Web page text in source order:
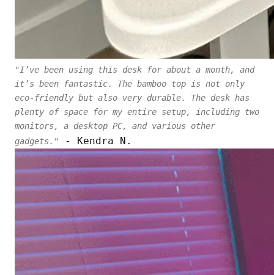
"I’ve been using this desk for about a month, and
it’s been fantastic. The bamboo top is not only
eco-friendly but also very durable. The desk has
plenty of space for my entire setup, including two
monitors, a desktop PC, and various other
gadgets."
- Kendra N.